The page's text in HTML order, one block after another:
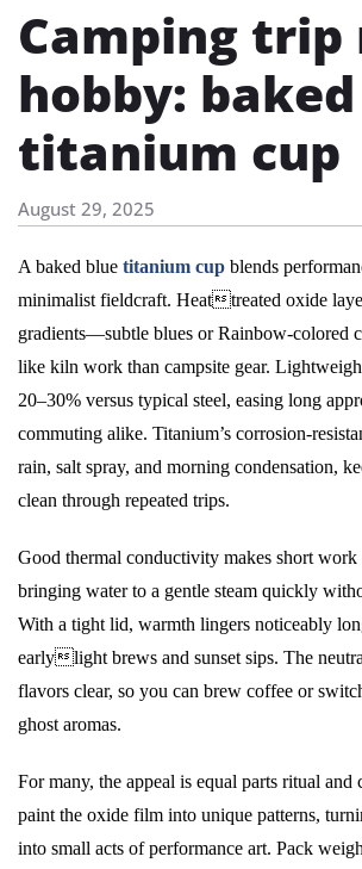
Camping trip
hobby:
titanium cup
August 29, 2025
A baked blue titanium cup blends
minimalist fieldcraft. Heattreated oxide
gradients—subtle blues or Rainbow-colored
like kiln work than campsite gear.
20–30% versus typical steel, easing long
commuting alike. Titanium’s corrosion-
rain, salt spray, and morning condensation,
clean through repeated trips.
Good thermal conductivity makes short work
bringing water to a gentle steam quickly
With a tight lid, warmth lingers noticeably
earlylight brews and sunset sips. The
flavors clear, so you can brew coffee or
ghost aromas.
For many, the appeal is equal parts ritual and
paint the oxide film into unique patterns,
into small acts of performance art. Pack